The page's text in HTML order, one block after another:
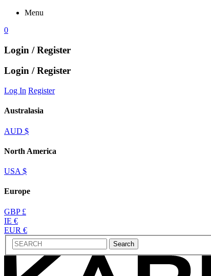
Menu
0
Login / Register
Login / Register
Log In Register
Australasia
AUD $
North America
USA $
Europe
GBP £
IE €
EUR €
Search